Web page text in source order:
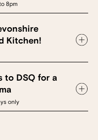
8pm
Kitchen!
to DSQ for a
only